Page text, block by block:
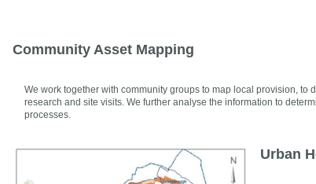
Community Asset Mapping
We work together with community groups to map local provision,
research and site visits. We further analyse the information to
processes.
Urban